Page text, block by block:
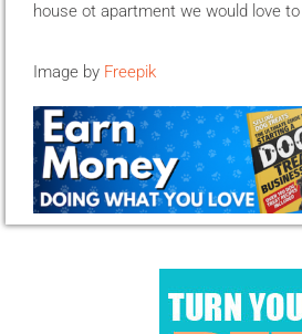
house ot apartment we would love
Image by Freepik